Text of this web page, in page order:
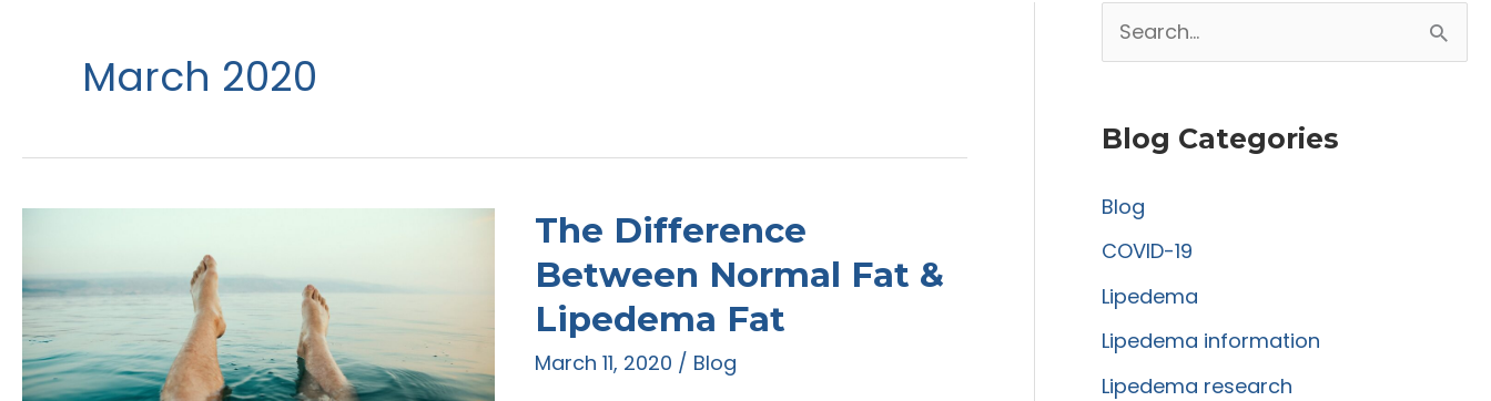
March 2020
The Difference
Between Normal Fat &
Lipedema Fat
March 11, 2020 / Blog
e
h
f
o
r
:
Blog Categories
Blog
COVID-19
Lipedema
Lipedema information
Lipedema research